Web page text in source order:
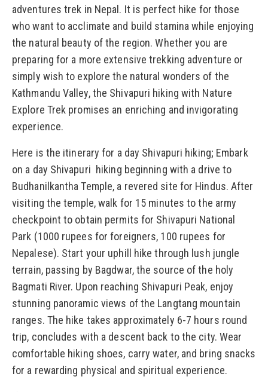
adventures trek in Nepal. It is perfect hike for those
who want to acclimate and build stamina while enjoying
the natural beauty of the region. Whether you are
preparing for a more extensive trekking adventure or
simply wish to explore the natural wonders of the
Kathmandu Valley, the Shivapuri hiking with Nature
Explore Trek promises an enriching and invigorating
experience.
Here is the itinerary for a day Shivapuri hiking; Embark
on a day Shivapuri hiking beginning with a drive to
Budhanilkantha Temple, a revered site for Hindus. After
visiting the temple, walk for 15 minutes to the army
checkpoint to obtain permits for Shivapuri National
Park (1000 rupees for foreigners, 100 rupees for
Nepalese). Start your uphill hike through lush jungle
terrain, passing by Bagdwar, the source of the holy
Bagmati River. Upon reaching Shivapuri Peak, enjoy
stunning panoramic views of the Langtang mountain
ranges. The hike takes approximately 6-7 hours round
trip, concludes with a descent back to the city. Wear
comfortable hiking shoes, carry water, and bring snacks
for a rewarding physical and spiritual experience.